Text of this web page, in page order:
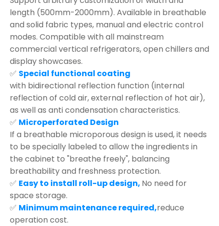
length (500mm-2000mm). Available in breathable
and solid fabric types, manual and electric control
modes. Compatible with all mainstream
commercial vertical refrigerators, open chillers and
display showcases.
✅ Special functional coating
with bidirectional reflection function (internal
reflection of cold air, external reflection of hot air),
as well as anti condensation characteristics.
✅ Microperforated Design
If a breathable microporous design is used, it needs
to be specially labeled to allow the ingredients in
the cabinet to "breathe freely", balancing
breathability and freshness protection.
✅ Easy to install roll-up design, No need for
space storage.
✅ Minimum maintenance required,reduce
operation cost.